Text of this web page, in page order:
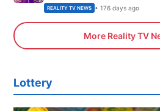
REALITY TV NEWS • 176 days ago
More Reality TV
Lottery